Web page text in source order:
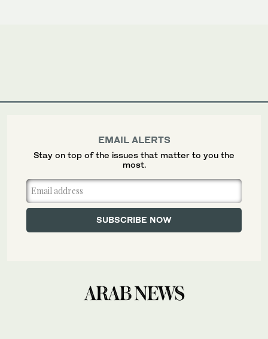
EMAIL ALERTS
Stay on top of the issues that matter to you the
most.